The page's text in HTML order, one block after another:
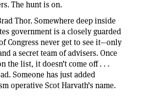
The hunt is on.
Thor. Somewhere deep inside
government is a closely guarded
Congress never get to see it—only
a secret team of advisers. Once
the list, it doesn’t come off . . .
Someone has just added
operative Scot Harvath’s name.